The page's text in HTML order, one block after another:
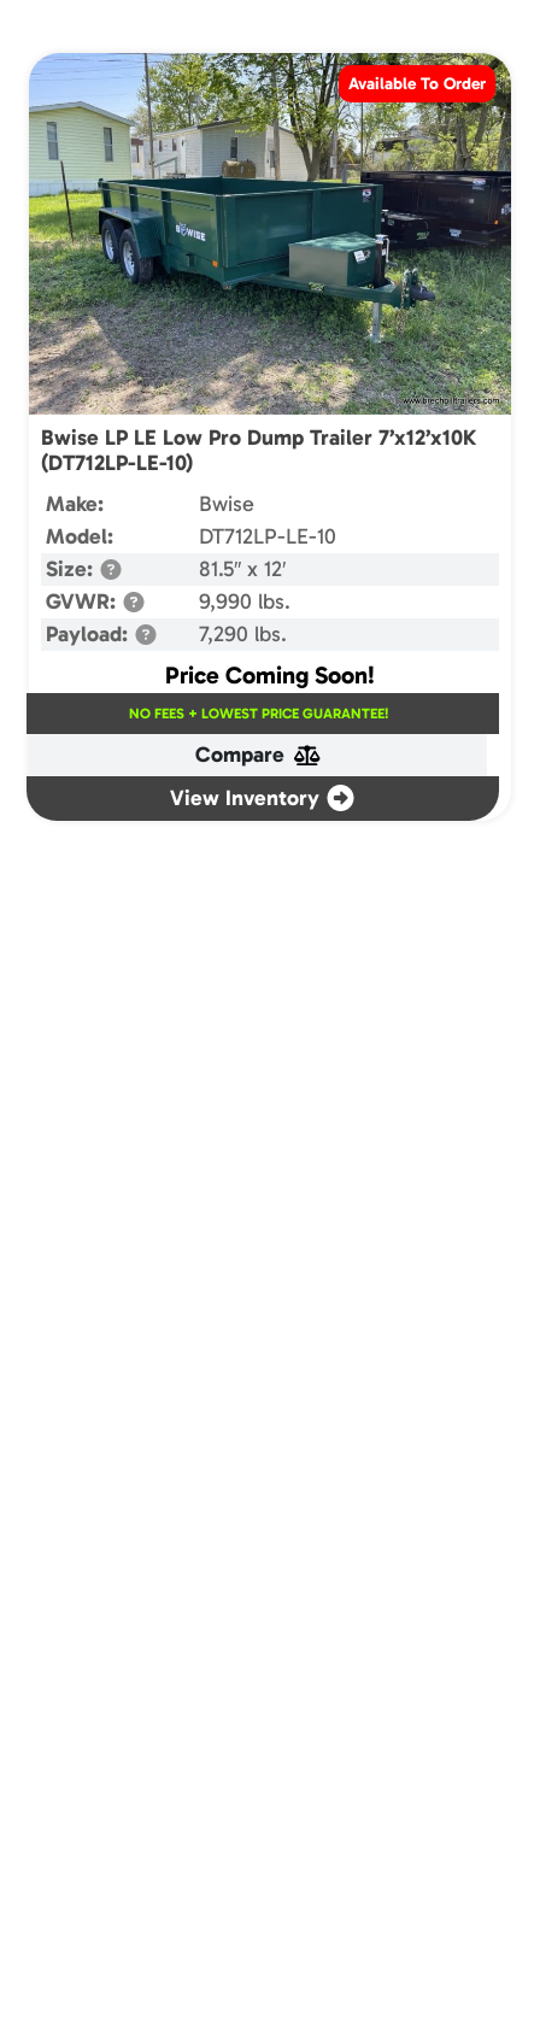
Available To Order
Bwise LP LE Low Pro Dump Trailer 7’x12’x10K
(DT712LP-LE-10)
Make:
Bwise
Model:
DT712LP-LE-10
Size:
81.5″ x 12′
GVWR:
9,990 lbs.
Payload:
7,290 lbs.
Price Coming Soon!
NO FEES + LOWEST PRICE GUARANTEE!
Compare
View Inventory